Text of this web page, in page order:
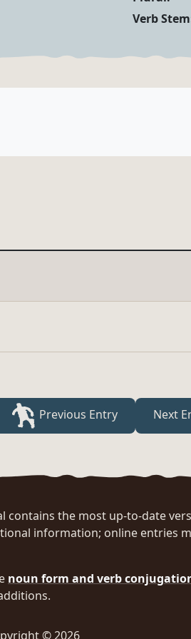
Verb
Verb
Previous Entry Next
contains the most up-to-date
information; online entries
noun form and verb
© 2026